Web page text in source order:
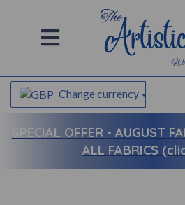
Change currency
SPECIAL OFFER - AUGUST
ALL FABRICS